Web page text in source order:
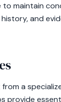
maintain
and
from a
provide